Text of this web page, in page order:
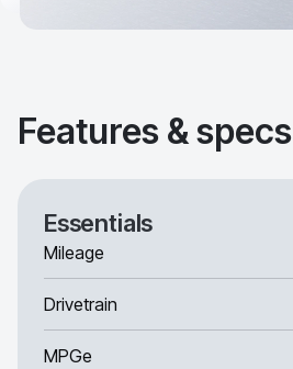
Features & specs
Essentials
Mileage
Drivetrain
MPGe